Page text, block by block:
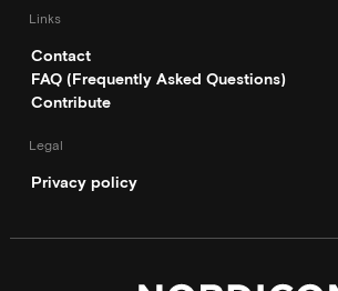
Links
Contact
FAQ (Frequently Asked Questions)
Contribute
Legal
Privacy policy